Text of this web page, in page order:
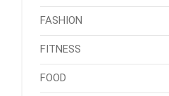
FASHION
FITNESS
FOOD